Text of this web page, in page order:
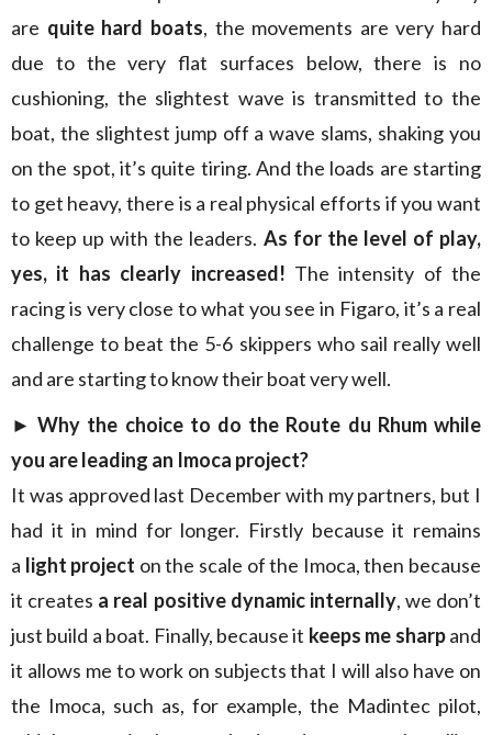
are quite hard boats, the movements are very hard
due to the very flat surfaces below, there is no
cushioning, the slightest wave is transmitted to the
boat, the slightest jump off a wave slams, shaking you
on the spot, it’s quite tiring. And the loads are starting
to get heavy, there is a real physical efforts if you want
to keep up with the leaders. As for the level of play,
yes, it has clearly increased! The intensity of the
racing is very close to what you see in Figaro, it’s a real
challenge to beat the 5-6 skippers who sail really well
and are starting to know their boat very well.
► Why the choice to do the Route du Rhum while
you are leading an Imoca project?
It was approved last December with my partners, but I
had it in mind for longer. Firstly because it remains
a light project on the scale of the Imoca, then because
it creates a real positive dynamic internally, we don’t
just build a boat. Finally, because it keeps me sharpand
it allows me to work on subjects that I will also have on
the Imoca, such as, for example, the Madintec pilot,